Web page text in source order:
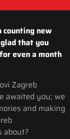
counting new
that you
even a month
Zagreb
awaited you; we
and making
about?